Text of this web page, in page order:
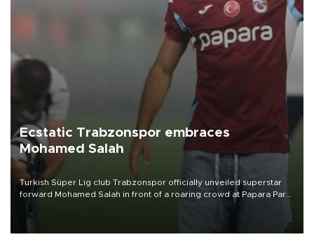
Ecstatic Trabzonspor embraces
Mohamed Salah
Turkish Süper Lig club Trabzonspor officially unveiled superstar
forward Mohamed Salah in front of a roaring crowd at Papara Park